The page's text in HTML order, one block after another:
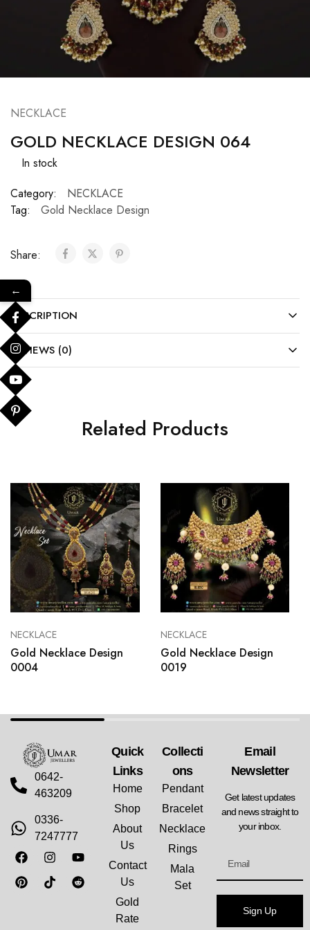
NECKLACE
GOLD NECKLACE DESIGN 064
In stock
Category:
NECKLACE
Tag:
Gold Necklace Design
Share:
DESCRIPTION
REVIEWS (0)
Related Products
NECKLACE
Gold Necklace Design
0004
NECKLACE
Gold Necklace Design
0019
0642-
463209
0336-
7247777
Quick
Links
Home
Shop
About
Us
Contact
Us
Gold
Rate
Collecti
Ons
Pendant
Bracelet
Necklace
Rings
Mala
Set
Email
Newsletter
Get latest updates
and news straight to
your inbox.
Sign Up
←